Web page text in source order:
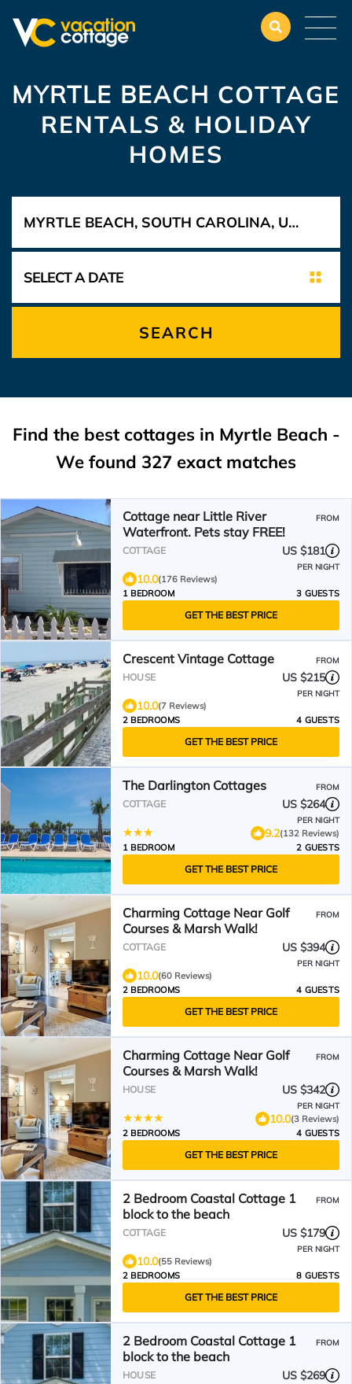
MYRTLE BEACH COTTAGE
RENTALS & HOLIDAY
HOMES
SEARCH
Find the best cottages in Myrtle Beach -
We found 327 exact matches
Cottage near Little River
Waterfront. Pets stay FREE!
FROM
COTTAGE US $181
PER NIGHT
10.0(176 Reviews)
1 BEDROOM
3 GUESTS
GET THE BEST PRICE
Crescent Vintage Cottage FROM
HOUSE US $215
PER NIGHT
10.0(7 Reviews)
2 BEDROOMS
4 GUESTS
GET THE BEST PRICE
The Darlington Cottages FROM
COTTAGE US $264
PER NIGHT
9.2(132 Reviews)
1 BEDROOM
2 GUESTS
GET THE BEST PRICE
Charming Cottage Near Golf
Courses & Marsh Walk!
FROM
COTTAGE US $394
PER NIGHT
10.0(60 Reviews)
2 BEDROOMS
4 GUESTS
GET THE BEST PRICE
Charming Cottage Near Golf
Courses & Marsh Walk!
FROM
HOUSE US $342
PER NIGHT
10.0(3 Reviews)
2 BEDROOMS
4 GUESTS
GET THE BEST PRICE
2 Bedroom Coastal Cottage 1
block to the beach
FROM
COTTAGE US $179
PER NIGHT
10.0(55 Reviews)
2 BEDROOMS
8 GUESTS
GET THE BEST PRICE
2 Bedroom Coastal Cottage 1
block to the beach
FROM
HOUSE US $269